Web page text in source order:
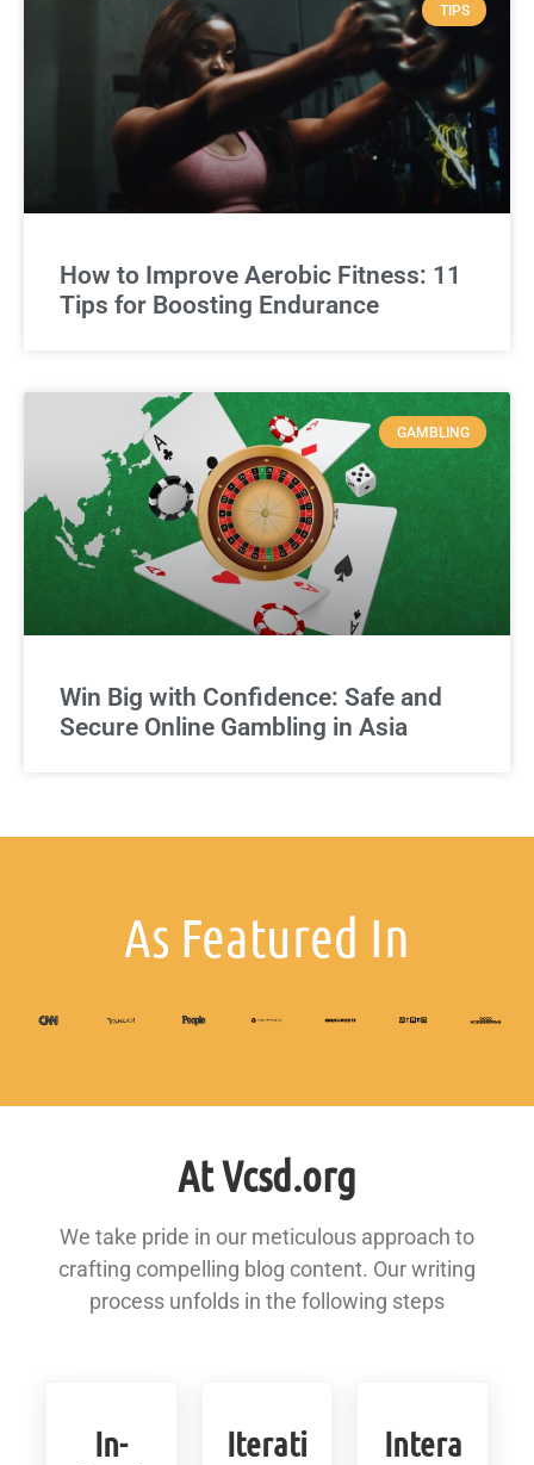
TIPS
How to Improve Aerobic Fitness: 11
Tips for Boosting Endurance
GAMBLING
Win Big with Confidence: Safe and
Secure Online Gambling in Asia
As Featured In
At Vcsd.org
We take pride in our meticulous approach to
crafting compelling blog content. Our writing
process unfolds in the following steps
In-
Iterati
Intera